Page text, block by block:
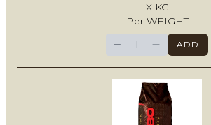
X KG
Per WEIGHT
− + ADD